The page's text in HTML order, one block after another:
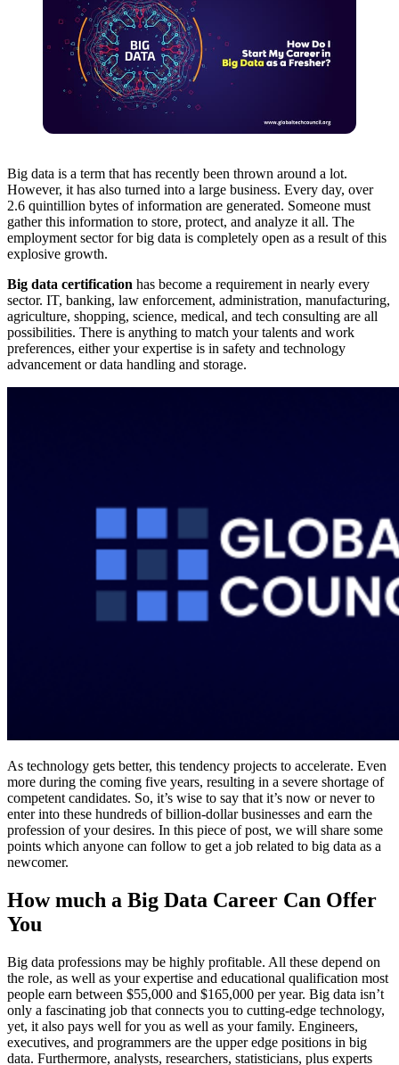
Big data is a term that has recently been thrown around a lot.
However, it has also turned into a large business. Every day, over
2.6 quintillion bytes of information are generated. Someone must
gather this information to store, protect, and analyze it all. The
employment sector for big data is completely open as a result of this
explosive growth.
Big data certification has become a requirement in nearly every
sector. IT, banking, law enforcement, administration, manufacturing,
agriculture, shopping, science, medical, and tech consulting are all
possibilities. There is anything to match your talents and work
preferences, either your expertise is in safety and technology
advancement or data handling and storage.
As technology gets better, this tendency projects to accelerate. Even
more during the coming five years, resulting in a severe shortage of
competent candidates. So, it’s wise to say that it’s now or never to
enter into these hundreds of billion-dollar businesses and earn the
profession of your desires. In this piece of post, we will share some
points which anyone can follow to get a job related to big data as a
newcomer.
How much a Big Data Career Can Offer
You
Big data professions may be highly profitable. All these depend on
the role, as well as your expertise and educational qualification most
people earn between $55,000 and $165,000 per year. Big data isn’t
only a fascinating job that connects you to cutting-edge technology,
yet, it also pays well for you as well as your family. Engineers,
executives, and programmers are the upper edge positions in big
data. Furthermore, analysts, researchers, statisticians, plus experts